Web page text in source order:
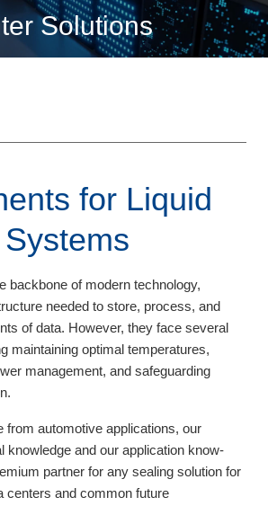
Solutions
for Liquid
backbone of modern technology,
needed to store, process, and
of data. However, they face several
maintaining optimal temperatures,
management, and safeguarding
from automotive applications, our
knowledge and our application know-
partner for any sealing solution for
centers and common future